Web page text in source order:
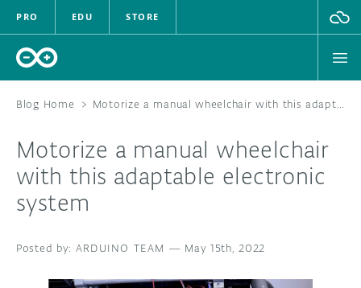
PRO EDU STORE
HARDWARE
DOCUMENTATION
Blog Home > Motorize a manual wheelchair with this adaptable electronic system
Motorize a manual wheelchair
with this adaptable electronic
system
ARDUINO TEAM — May 15th, 2022